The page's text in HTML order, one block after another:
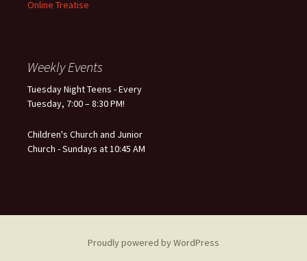
Online Treatise
Weekly Events
Tuesday Night Teens - Every
Tuesday, 7:00 – 8:30 PM!
Children's Church and Junior
Church - Sundays at 10:45 AM
Proudly powered by WordPress